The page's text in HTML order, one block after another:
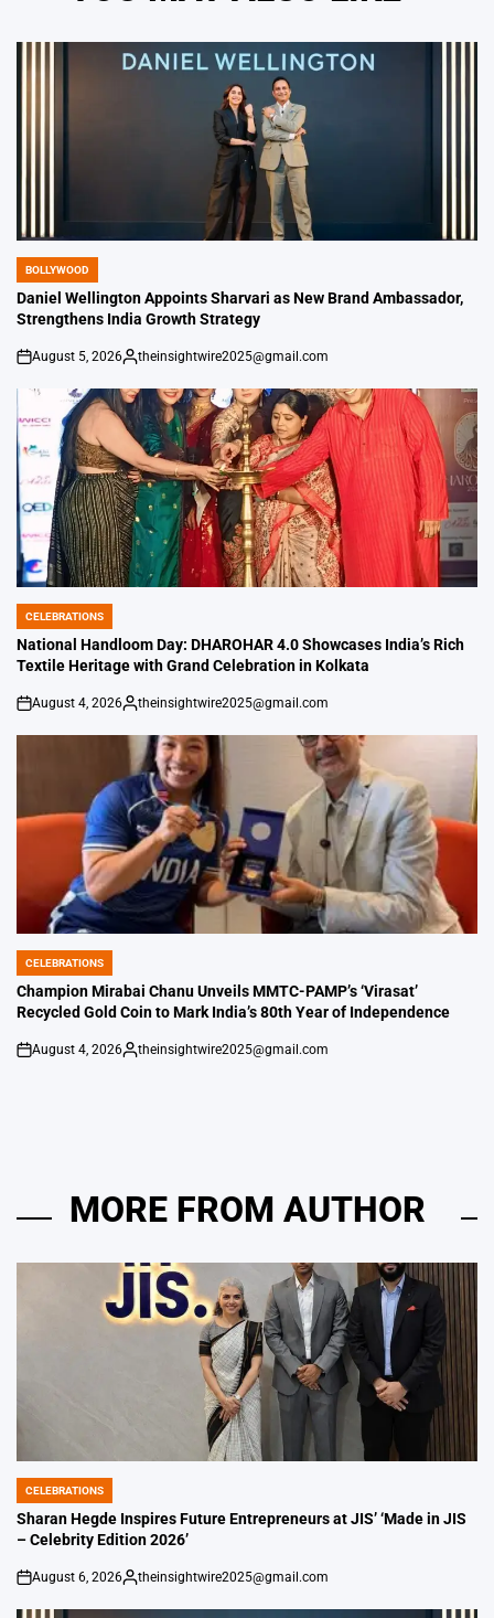
POSTED
IN
BOLLYWOOD
Daniel Wellington Appoints Sharvari as New Brand Ambassador,
Strengthens India Growth Strategy
on
August 5, 2026
Posted
theinsightwire2025@gmail.com
POSTED
IN
CELEBRATIONS
National Handloom Day: DHAROHAR 4.0 Showcases India’s Rich
Textile Heritage with Grand Celebration in Kolkata
on
August 4, 2026
Posted
theinsightwire2025@gmail.com
POSTED
IN
CELEBRATIONS
Champion Mirabai Chanu Unveils MMTC-PAMP’s ‘Virasat’
Recycled Gold Coin to Mark India’s 80th Year of Independence
on
August 4, 2026
Posted
theinsightwire2025@gmail.com
MORE FROM AUTHOR
POSTED
IN
CELEBRATIONS
Sharan Hegde Inspires Future Entrepreneurs at JIS’ ‘Made in JIS
– Celebrity Edition 2026’
on
August 6, 2026
Posted
theinsightwire2025@gmail.com